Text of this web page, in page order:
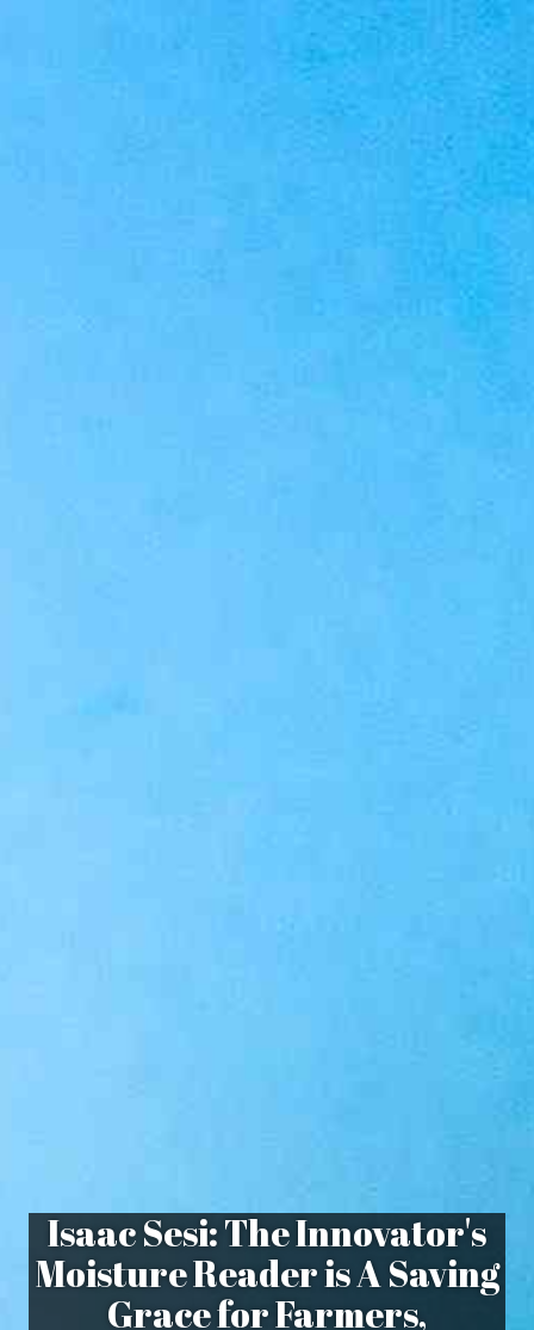
Isaac Sesi: The Innovator's
Moisture Reader is A Saving
Grace for Farmers,